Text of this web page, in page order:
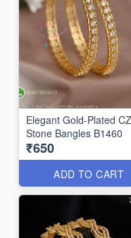
Elegant Gold-Plated CZ
Stone Bangles B1460
₹650
ADD TO CART